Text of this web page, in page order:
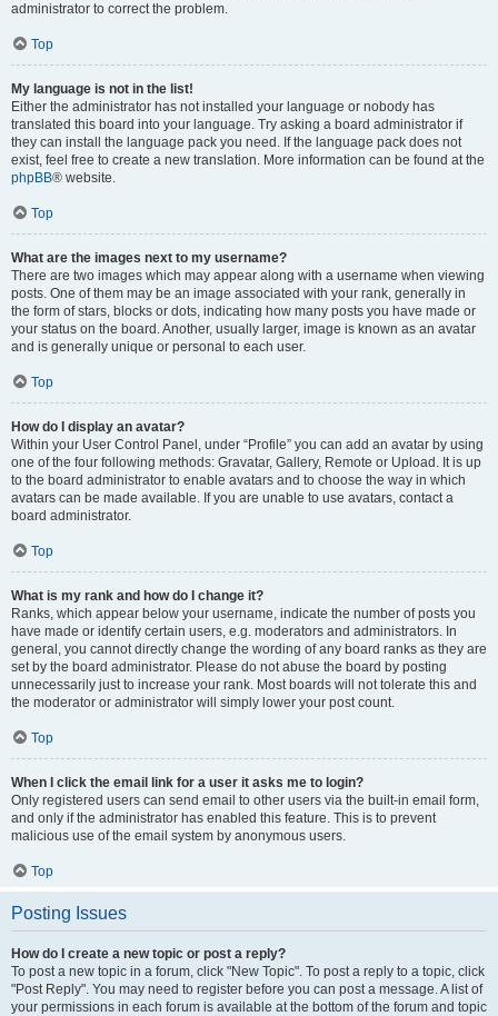
administrator to correct the problem.
Top
My language is not in the list!
Either the administrator has not installed your language or nobody has
translated this board into your language. Try asking a board administrator if
they can install the language pack you need. If the language pack does not
exist, feel free to create a new translation. More information can be found at the
phpBB® website.
Top
What are the images next to my username?
There are two images which may appear along with a username when viewing
posts. One of them may be an image associated with your rank, generally in
the form of stars, blocks or dots, indicating how many posts you have made or
your status on the board. Another, usually larger, image is known as an avatar
and is generally unique or personal to each user.
Top
How do I display an avatar?
Within your User Control Panel, under “Profile” you can add an avatar by using
one of the four following methods: Gravatar, Gallery, Remote or Upload. It is up
to the board administrator to enable avatars and to choose the way in which
avatars can be made available. If you are unable to use avatars, contact a
board administrator.
Top
What is my rank and how do I change it?
Ranks, which appear below your username, indicate the number of posts you
have made or identify certain users, e.g. moderators and administrators. In
general, you cannot directly change the wording of any board ranks as they are
set by the board administrator. Please do not abuse the board by posting
unnecessarily just to increase your rank. Most boards will not tolerate this and
the moderator or administrator will simply lower your post count.
Top
When I click the email link for a user it asks me to login?
Only registered users can send email to other users via the built-in email form,
and only if the administrator has enabled this feature. This is to prevent
malicious use of the email system by anonymous users.
Top
Posting Issues
How do I create a new topic or post a reply?
To post a new topic in a forum, click "New Topic". To post a reply to a topic, click
"Post Reply". You may need to register before you can post a message. A list of
your permissions in each forum is available at the bottom of the forum and topic